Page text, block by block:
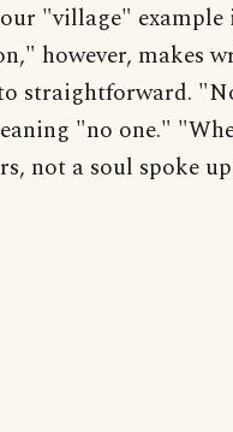
"village"
however, makes
straightforward.
"no one."
not a soul spoke